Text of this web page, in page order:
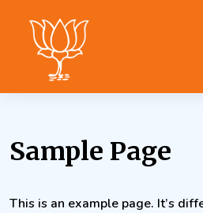
content
Sample Page
This is an example page. It’s